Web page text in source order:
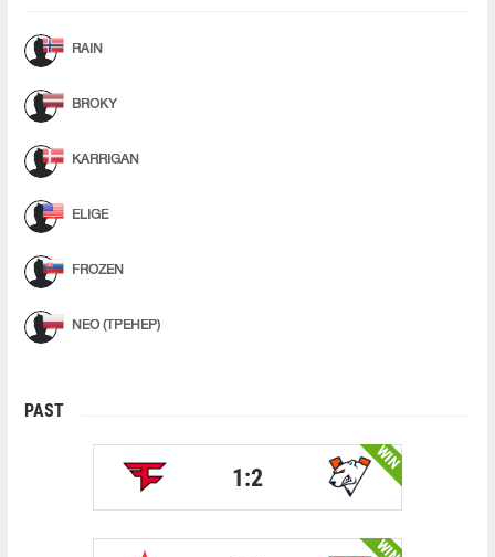
RAIN
BROKY
KARRIGAN
ELIGE
FROZEN
NEO (ТРЕНЕР)
PAST
1:2
WIN